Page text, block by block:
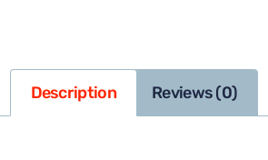
Description Reviews (0)